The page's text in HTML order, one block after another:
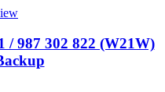
/ 987 302 822 (W21W)